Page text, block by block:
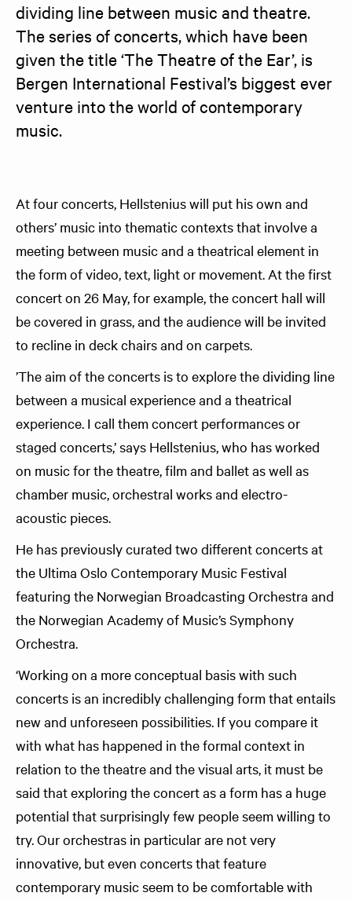
dividing line between music and theatre.
The series of concerts, which have been
given the title ‘The Theatre of the Ear’, is
Bergen International Festival’s biggest ever
venture into the world of contemporary
music.
At four concerts, Hellstenius will put his own and
others’ music into thematic contexts that involve a
meeting between music and a theatrical element in
the form of video, text, light or movement. At the first
concert on 26 May, for example, the concert hall will
be covered in grass, and the audience will be invited
to recline in deck chairs and on carpets.
’The aim of the concerts is to explore the dividing line
between a musical experience and a theatrical
experience. I call them concert performances or
staged concerts,’ says Hellstenius, who has worked
on music for the theatre, film and ballet as well as
chamber music, orchestral works and electro-
acoustic pieces.
He has previously curated two different concerts at
the Ultima Oslo Contemporary Music Festival
featuring the Norwegian Broadcasting Orchestra and
the Norwegian Academy of Music’s Symphony
Orchestra.
‘Working on a more conceptual basis with such
concerts is an incredibly challenging form that entails
new and unforeseen possibilities. If you compare it
with what has happened in the formal context in
relation to the theatre and the visual arts, it must be
said that exploring the concert as a form has a huge
potential that surprisingly few people seem willing to
try. Our orchestras in particular are not very
innovative, but even concerts that feature
contemporary music seem to be comfortable with